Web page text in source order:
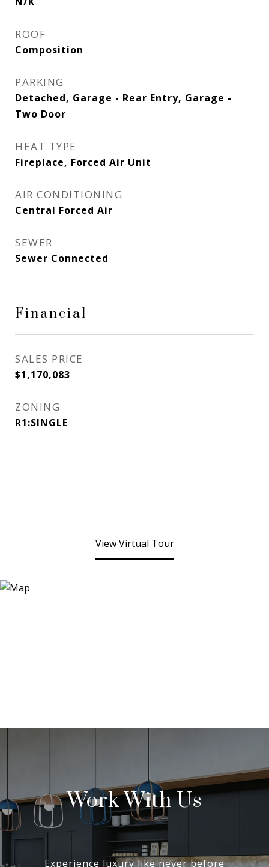
ROOF
Composition
PARKING
Detached, Garage - Rear Entry, Garage -
Two Door
HEAT TYPE
Fireplace, Forced Air Unit
AIR CONDITIONING
Central Forced Air
SEWER
Sewer Connected
Financial
SALES PRICE
$1,170,083
ZONING
R1:SINGLE
View Virtual Tour
Work With Us
Experience luxury like never before